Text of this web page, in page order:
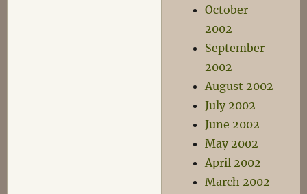
October
2002
September
2002
August 2002
July 2002
June 2002
May 2002
April 2002
March 2002